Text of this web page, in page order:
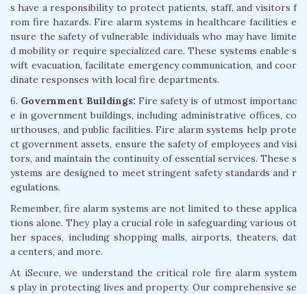
s have a responsibility to protect patients, staff, and visitors f
rom fire hazards. Fire alarm systems in healthcare facilities e
nsure the safety of vulnerable individuals who may have limite
d mobility or require specialized care. These systems enable s
wift evacuation, facilitate emergency communication, and coor
dinate responses with local fire departments.
6. Government Buildings: Fire safety is of utmost importanc
e in government buildings, including administrative offices, co
urthouses, and public facilities. Fire alarm systems help prote
ct government assets, ensure the safety of employees and visi
tors, and maintain the continuity of essential services. These s
ystems are designed to meet stringent safety standards and r
egulations.
Remember, fire alarm systems are not limited to these applica
tions alone. They play a crucial role in safeguarding various ot
her spaces, including shopping malls, airports, theaters, dat
a centers, and more.
At iSecure, we understand the critical role fire alarm system
s play in protecting lives and property. Our comprehensive se